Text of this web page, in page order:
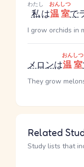
私
わたし
は温室
おんしつ
で
I grow orchids in
メロンは温室
おんしつ
They grow
Related
Study lists that